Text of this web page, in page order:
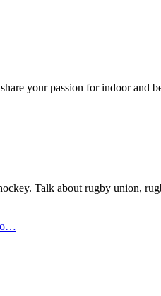
your passion for indoor and
Talk about rugby union,